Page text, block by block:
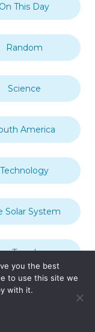
On This Day
Random
Science
America
Technology
Solar System
Travel
Kingdom
you the best
to use this site we
with it.